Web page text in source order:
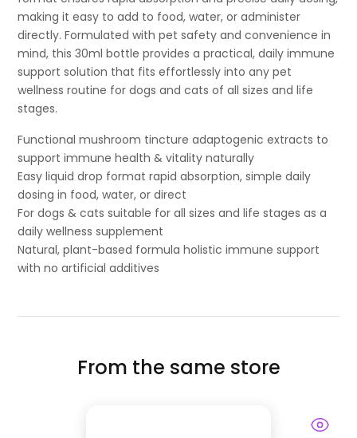
making it easy to add to food, water, or administer
directly. Formulated with pet safety and convenience in
mind, this 30ml bottle provides a practical, daily immune
support solution that fits effortlessly into any pet
wellness routine for dogs and cats of all sizes and life
stages.
Functional mushroom tincture adaptogenic extracts to
support immune health & vitality naturally
Easy liquid drop format rapid absorption, simple daily
dosing in food, water, or direct
For dogs & cats suitable for all sizes and life stages as a
daily wellness supplement
Natural, plant-based formula holistic immune support
with no artificial additives
From the same store